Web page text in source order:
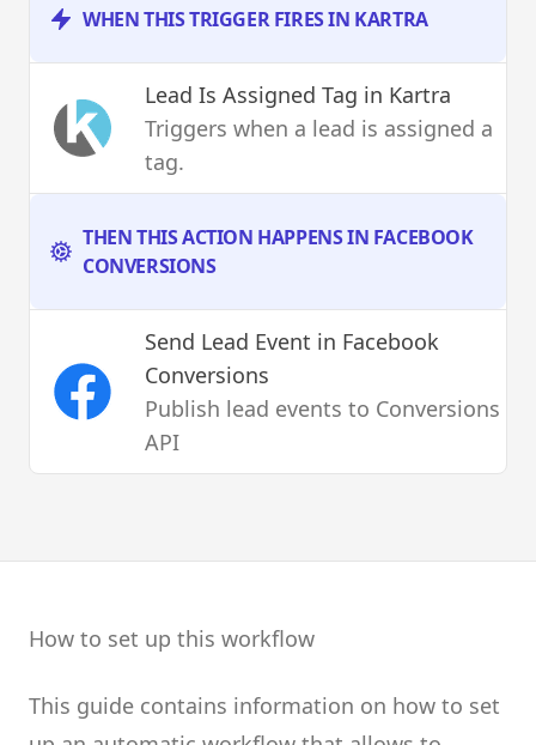
WHEN THIS TRIGGER FIRES IN KARTRA
Lead Is Assigned Tag in Kartra
Triggers when a lead is assigned a
tag.
THEN THIS ACTION HAPPENS IN FACEBOOK
CONVERSIONS
Send Lead Event in Facebook
Conversions
Publish lead events to Conversions
API
How to set up this workflow
This guide contains information on how to set